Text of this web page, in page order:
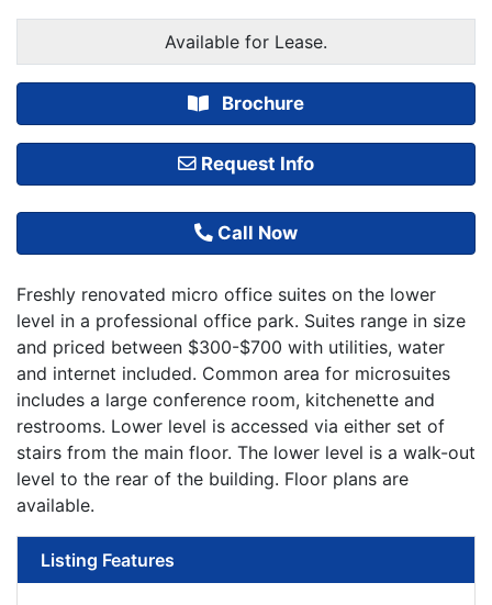
Available for Lease.
Brochure
Request Info
Call Now
Freshly renovated micro office suites on the lower
level in a professional office park. Suites range in size
and priced between $300-$700 with utilities, water
and internet included. Common area for microsuites
includes a large conference room, kitchenette and
restrooms. Lower level is accessed via either set of
stairs from the main floor. The lower level is a walk-out
level to the rear of the building. Floor plans are
available.
Listing Features